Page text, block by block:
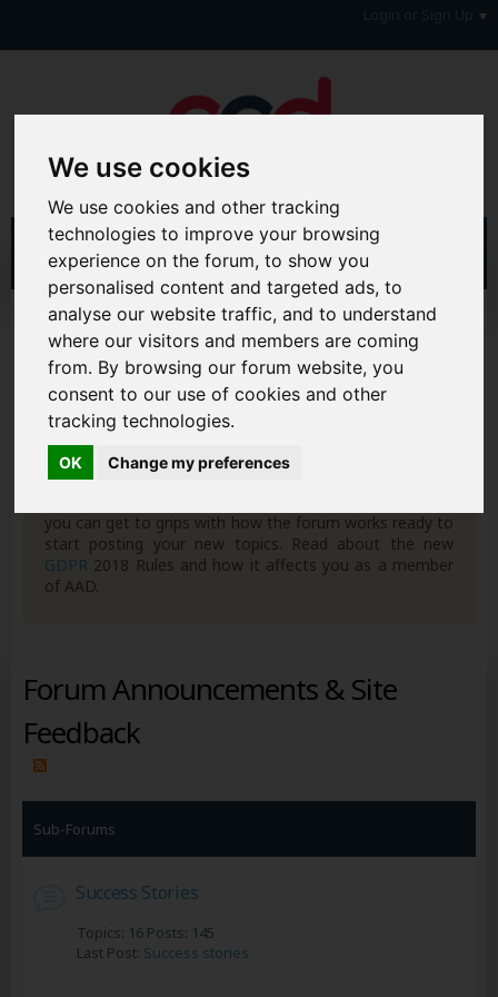
We use cookies
We use cookies and other tracking
technologies to improve your browsing
experience on the forum, to show you
personalised content and targeted ads, to
analyse our website traffic, and to understand
where our visitors and members are coming
from. By browsing our forum website, you
consent to our use of cookies and other
tracking technologies.
OK Change my preferences
Home Forum
Forum Information
Forum Announcements & Site Feedback
Hi & Welcome to the AAD Consumer Forum
We're a FREE consumer debt and legal forum offering
help, support and debate in many areas of day-to-day
life. You will need toRegister a Free Account
can join in with the discussion and contribute with your
you can get to grips with how the forum works ready to
start posting your new topics. Read about the new
GDPR 2018 Rules and how it affects you as a member
of AAD.
Forum Announcements & Site
Feedback
Sub-Forums
Success Stories
Topics: 16 Posts: 145
Last Post: Success stories